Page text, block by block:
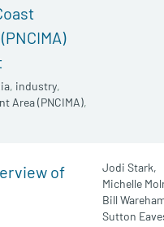
, industry,
Area (PNCIMA),
of
Jodi Stark,
Michelle
Bill
Sutton